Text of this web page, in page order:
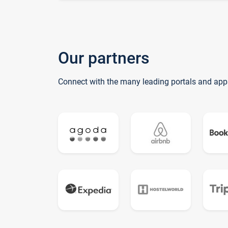
Our partners
Connect with the many leading portals and